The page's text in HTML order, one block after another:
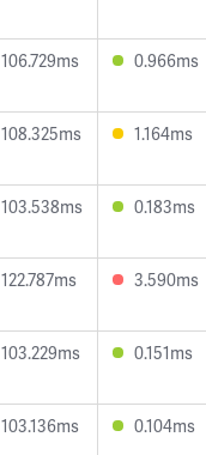
106.729ms 0.966ms
108.325ms 1.164ms
103.538ms 0.183ms
122.787ms 3.590ms
103.229ms 0.151ms
103.136ms 0.104ms